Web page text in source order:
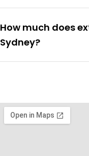
How much does
Sydney?